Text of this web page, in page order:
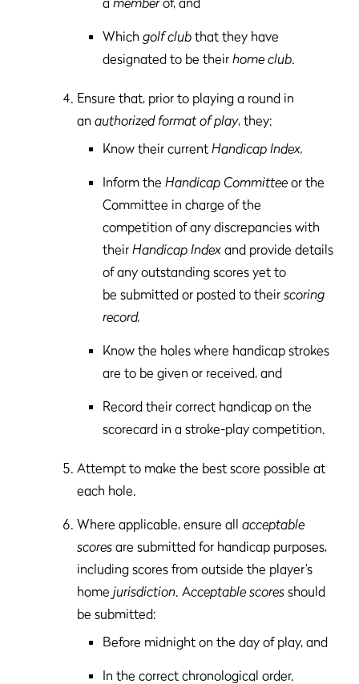
Which golf club that they have
designated to be their home club.
Ensure that, prior to playing a round in
an authorized format of play, they:
Know their current Handicap Index,
Inform the Handicap Committee or the
Committee in charge of the
competition of any discrepancies with
their Handicap Index and provide details
of any outstanding scores yet to
be submitted or posted to their scoring
record,
Know the holes where handicap strokes
are to be given or received, and
Record their correct handicap on the
scorecard in a stroke-play competition.
Attempt to make the best score possible at
each hole.
Where applicable, ensure all acceptable
scores are submitted for handicap purposes,
including scores from outside the player’s
home jurisdiction. Acceptable scores should
be submitted:
Before midnight on the day of play, and
In the correct chronological order.